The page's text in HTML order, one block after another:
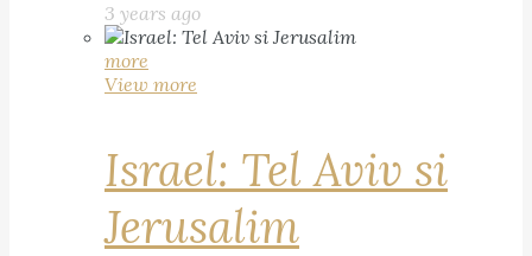
3 years ago
more
View more
Israel: Tel Aviv si
Jerusalim